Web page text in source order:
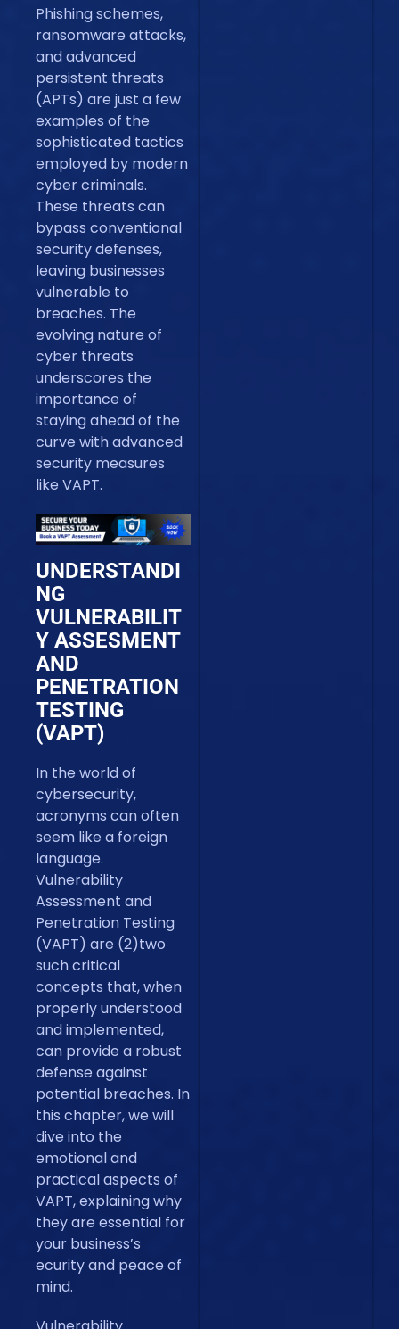
Phishing schemes,
ransomware attacks,
and advanced
persistent threats
(APTs) are just a few
examples of the
sophisticated tactics
employed by modern
cyber criminals.
These threats can
bypass conventional
security defenses,
leaving businesses
vulnerable to
breaches. The
evolving nature of
cyber threats
underscores the
importance of
staying ahead of the
curve with advanced
security measures
like VAPT.
UNDERSTANDI
NG
VULNERABILIT
Y ASSESMENT
AND
PENETRATION
TESTING
(VAPT)
In the world of
cybersecurity,
acronyms can often
seem like a foreign
language.
Vulnerability
Assessment and
Penetration Testing
(VAPT) are (2)two
such critical
concepts that, when
properly understood
and implemented,
can provide a robust
defense against
potential breaches. In
this chapter, we will
dive into the
emotional and
practical aspects of
VAPT, explaining why
they are essential for
your business’s
ecurity and peace of
mind.